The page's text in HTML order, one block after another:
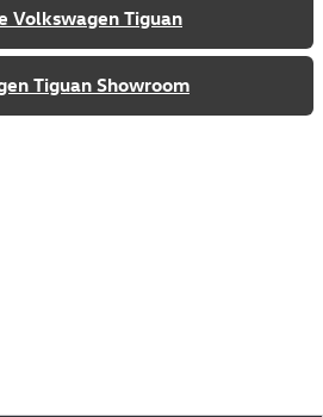
Volkswagen Tiguan
Tiguan Showroom